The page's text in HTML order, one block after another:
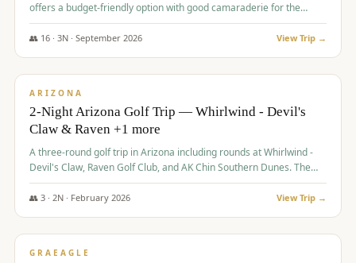
offers a budget-friendly option with good camaraderie for the
group.
👥 16· 3N · September 2026 View Trip →
$855/pp
ARIZONA
2-Night Arizona Golf Trip — Whirlwind - Devil's
Claw & Raven +1 more
A three-round golf trip in Arizona including rounds at Whirlwind -
Devil's Claw, Raven Golf Club, and AK Chin Southern Dunes. The
package includes golf fees, cart fees, range balls, and a $25
merchandise credit at The Raven.
👥 3· 2N · February 2026 View Trip →
$865/pp
GRAEAGLE